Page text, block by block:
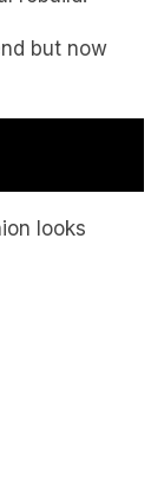
but now
looks